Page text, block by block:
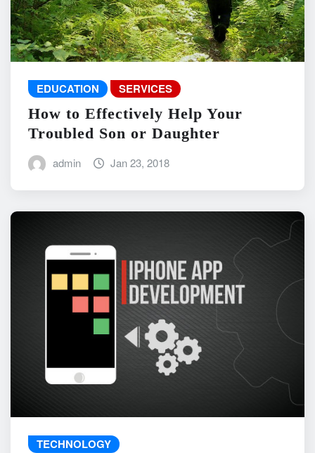
EDUCATION SERVICES
How to Effectively Help Your
Troubled Son or Daughter
admin Jan 23, 2018
TECHNOLOGY